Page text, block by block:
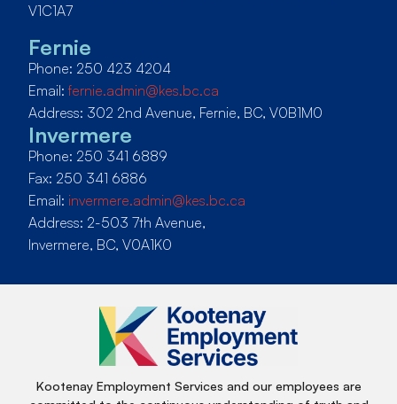
V1C1A7
Fernie
Phone: 250 423 4204
Email: fernie.admin@kes.bc.ca
Address: 302 2nd Avenue, Fernie, BC, V0B1M0
Invermere
Phone: 250 341 6889
Fax: 250 341 6886
Email: invermere.admin@kes.bc.ca
Address: 2-503 7th Avenue,
Invermere, BC, V0A1K0
Kootenay Employment Services and our employees are